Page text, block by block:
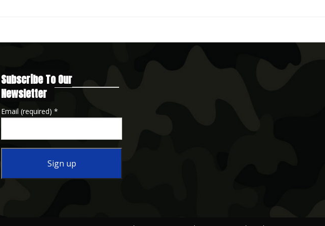
Subscribe To Our
Newsletter
Email (required) *